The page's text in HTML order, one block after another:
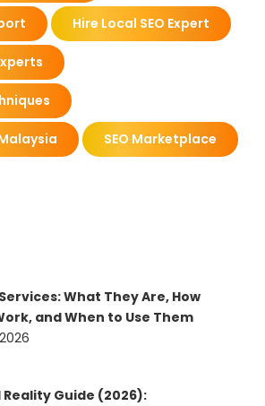
Hire Local SEO Expert
SEO Marketplace
Services: What They Are, How
and When to Use Them
Guide (2026):